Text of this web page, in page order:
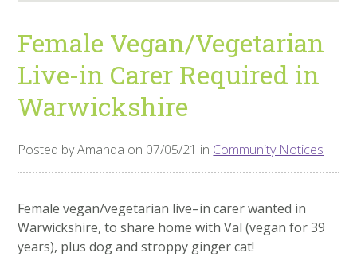
Female Vegan/Vegetarian
Live-in Carer Required in
Warwickshire
Posted by Amanda on 07/05/21 in Community Notices
Female vegan/vegetarian live–in carer wanted in
Warwickshire, to share home with Val (vegan for 39
years), plus dog and stroppy ginger cat!